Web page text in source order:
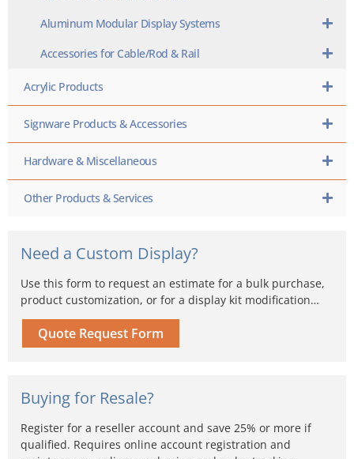
Aluminum Modular Display Systems
Accessories for Cable/Rod & Rail
Acrylic Products
Signware Products & Accessories
Hardware & Miscellaneous
Other Products & Services
Need a Custom Display?
Use this form to request an estimate for a bulk purchase,
product customization, or for a display kit modification…
Quote Request Form
Buying for Resale?
Register for a reseller account and save 25% or more if
qualified. Requires online account registration and